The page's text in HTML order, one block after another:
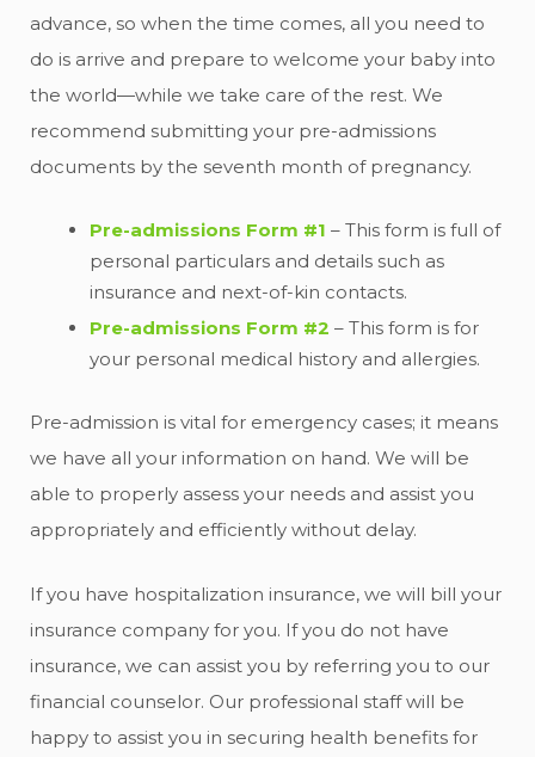
advance, so when the time comes, all you need to
do is arrive and prepare to welcome your baby into
the world—while we take care of the rest. We
recommend submitting your pre-admissions
documents by the seventh month of pregnancy.
Pre-admissions Form #1 – This form is full of
personal particulars and details such as
insurance and next-of-kin contacts.
Pre-admissions Form #2 – This form is for
your personal medical history and allergies.
Pre-admission is vital for emergency cases; it means
we have all your information on hand. We will be
able to properly assess your needs and assist you
appropriately and efficiently without delay.
If you have hospitalization insurance, we will bill your
insurance company for you. If you do not have
insurance, we can assist you by referring you to our
financial counselor. Our professional staff will be
happy to assist you in securing health benefits for